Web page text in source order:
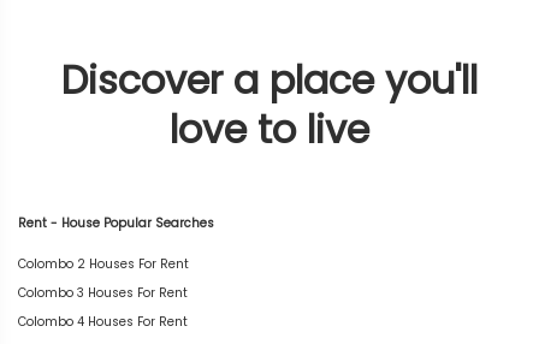
Discover a place you'll
love to live
Rent - House Popular Searches
Colombo 2 Houses For Rent
Colombo 3 Houses For Rent
Colombo 4 Houses For Rent